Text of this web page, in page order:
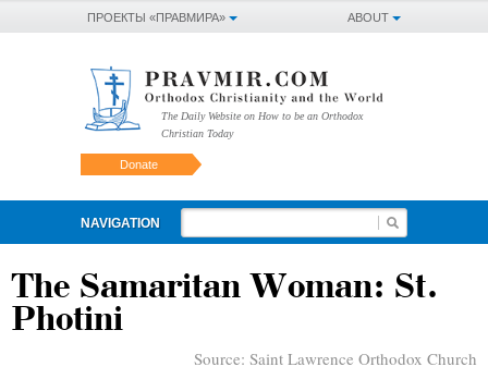
ABOUT
ПРОЕКТЫ «ПРАВМИРА»
The Daily Website on How to be an Orthodox
Christian Today
Donate
NAVIGATION
The Samaritan Woman: St.
Photini
Source: Saint Lawrence Orthodox Church